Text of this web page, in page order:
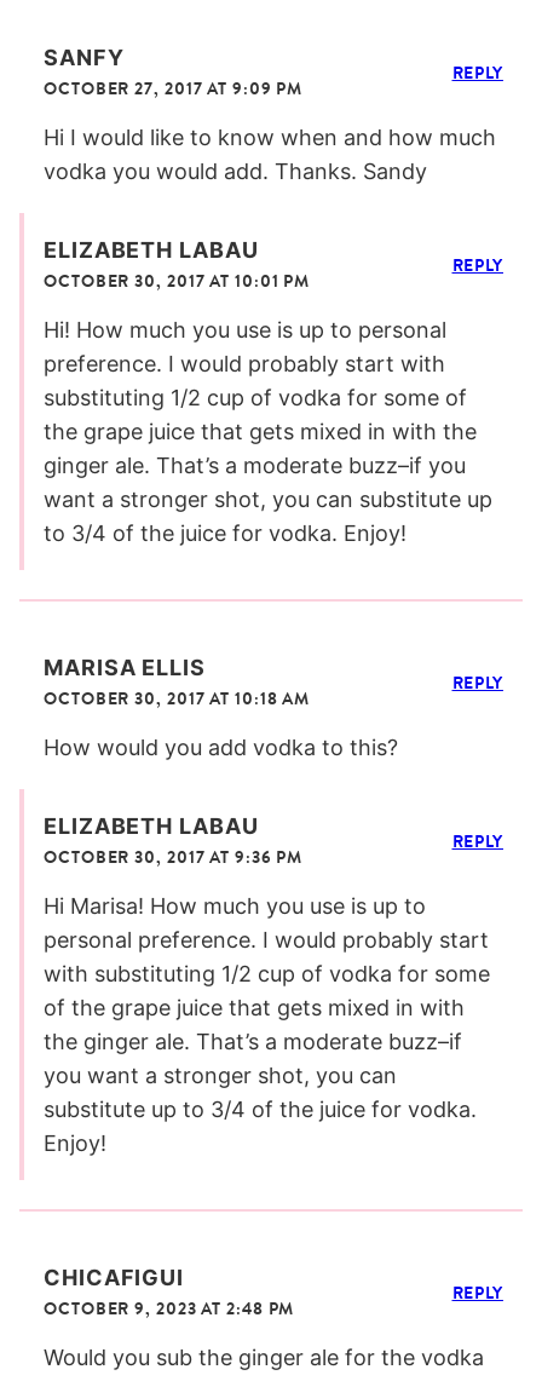
SANFY
OCTOBER 27, 2017 AT 9:09 PM
Hi I would like to know when and how much
vodka you would add. Thanks. Sandy
REPLY
ELIZABETH LABAU
OCTOBER 30, 2017 AT 10:01 PM
Hi! How much you use is up to personal
preference. I would probably start with
substituting 1/2 cup of vodka for some of
the grape juice that gets mixed in with the
ginger ale. That’s a moderate buzz–if you
want a stronger shot, you can substitute up
to 3/4 of the juice for vodka. Enjoy!
REPLY
MARISA ELLIS
OCTOBER 30, 2017 AT 10:18 AM
How would you add vodka to this?
REPLY
ELIZABETH LABAU
OCTOBER 30, 2017 AT 9:36 PM
Hi Marisa! How much you use is up to
personal preference. I would probably start
with substituting 1/2 cup of vodka for some
of the grape juice that gets mixed in with
the ginger ale. That’s a moderate buzz–if
you want a stronger shot, you can
substitute up to 3/4 of the juice for vodka.
Enjoy!
REPLY
CHICAFIGUI
OCTOBER 9, 2023 AT 2:48 PM
Would you sub the ginger ale for the vodka
REPLY